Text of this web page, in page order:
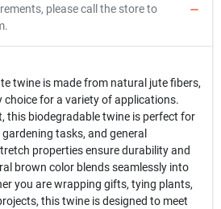
please call the store to
twine is made from natural jute fibers,
choice for a variety of applications.
this biodegradable twine is perfect for
tasks, and general
properties ensure durability and
brown color blends seamlessly into
you are wrapping gifts, tying plants,
this twine is designed to meet